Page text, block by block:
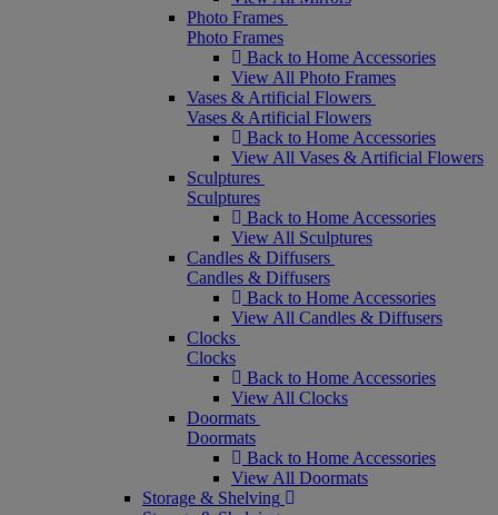
Photo Frames
Photo Frames
Back to Home Accessories
View All Photo Frames
Vases & Artificial Flowers
Vases & Artificial Flowers
Back to Home Accessories
View All Vases & Artificial Flowers
Sculptures
Sculptures
Back to Home Accessories
View All Sculptures
Candles & Diffusers
Candles & Diffusers
Back to Home Accessories
View All Candles & Diffusers
Clocks
Clocks
Back to Home Accessories
View All Clocks
Doormats
Doormats
Back to Home Accessories
View All Doormats
Storage & Shelving